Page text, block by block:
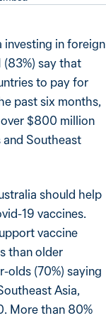
investing in foreign
say that
to pay for
past six months,
$800 million
and Southeast
should help
19 vaccines.
vaccine
than older
olds (70%) saying
Asia,
More than 80%